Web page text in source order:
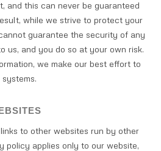
and this can never be guaranteed
while we strive to protect your
guarantee the security of any
us, and you do so at your own risk.
we make our best effort to
to other websites run by other
policy applies only to our website‚